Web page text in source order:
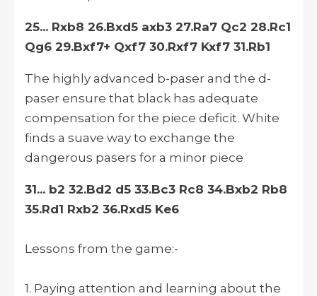
25... Rxb8 26.Bxd5 axb3 27.Ra7 Qc2 28.Rc1
Qg6 29.Bxf7+ Qxf7 30.Rxf7 Kxf7 31.Rb1
The highly advanced b-paser and the d-
paser ensure that black has adequate
compensation for the piece deficit. White
finds a suave way to exchange the
dangerous pasers for a minor piece
31... b2 32.Bd2 d5 33.Bc3 Rc8 34.Bxb2 Rb8
35.Rd1 Rxb2 36.Rxd5 Ke6
Lessons from the game:-
1. Paying attention and learning about the